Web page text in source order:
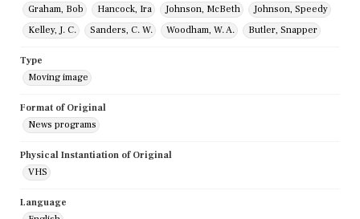
Graham, Bob
Hancock, Ira Johnson, McBeth
Johnson, Speedy
Kelley, J. C.
Sanders, C. W. Woodham, W. A. Butler, Snapper
Type
Moving image
Format of Original
News programs
Physical Instantiation of Original
VHS
Language